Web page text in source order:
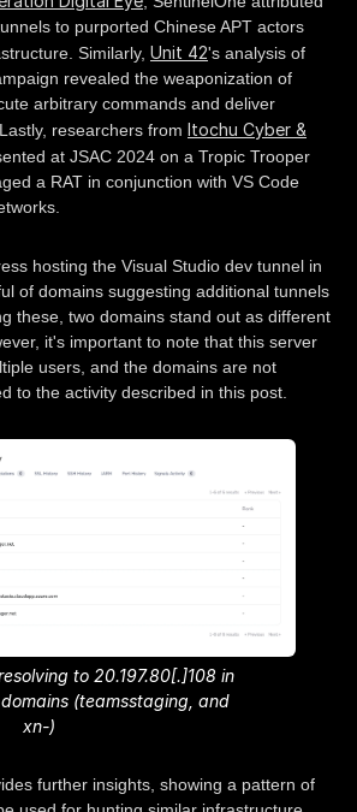
to purported Chinese APT actors
Similarly, Unit 42's analysis of
revealed the weaponization of
arbitrary commands and deliver
researchers from Itochu Cyber &
at JSAC 2024 on a Tropic Trooper
a RAT in conjunction with VS Code
hosting the Visual Studio dev tunnel in
of domains suggesting additional tunnels
these, two domains stand out as different
it's important to note that this server
users, and the domains are not
to the activity described in this post.
to 20.197.80[.]108 in
(teamsstaging , and
xn-)
further insights, showing a pattern of